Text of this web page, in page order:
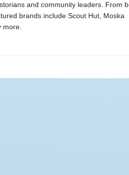
and community leaders. From
brands include Scout Hut, Moska